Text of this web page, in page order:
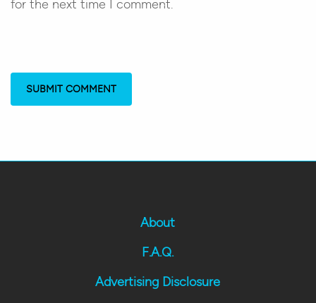
for the next time I comment.
About
F.A.Q.
Advertising Disclosure